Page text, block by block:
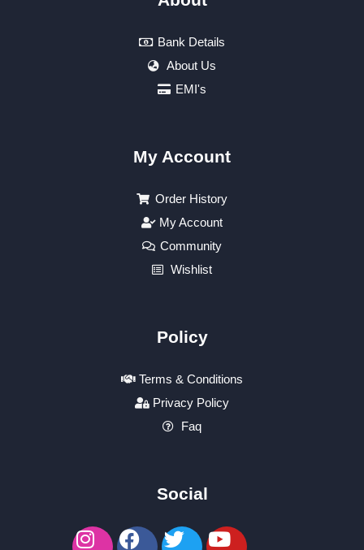
Bank Details
About Us
EMI's
My Account
Order History
My Account
Community
Wishlist
Policy
Terms & Conditions
Privacy Policy
Faq
Social